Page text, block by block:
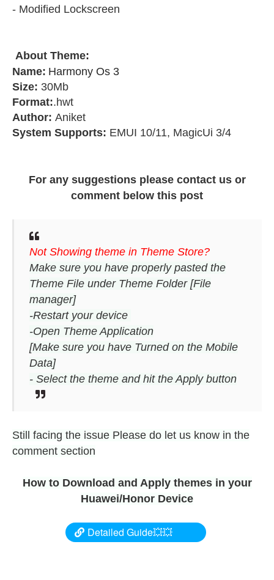
- Modified Lockscreen
About Theme:
Name: Harmony Os 3
Size: 30Mb
Format:.hwt
Author: Aniket
System Supports: EMUI 10/11, MagicUi 3/4
For any suggestions please contact us or
comment below this post
Not Showing theme in Theme Store?
Make sure you have properly pasted the
Theme File under Theme Folder [File
manager]
-Restart your device
-Open Theme Application
[Make sure you have Turned on the Mobile
Data]
- Select the theme and hit the Apply button
Still facing the issue Please do let us know in the
comment section
How to Download and Apply themes in your
Huawei/Honor Device
Detailed Guide💥💥